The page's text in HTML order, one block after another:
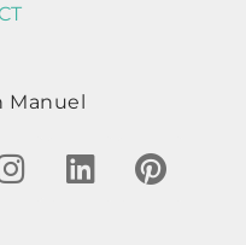
Manuel